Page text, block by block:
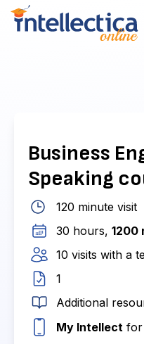
Business
Speaking
120 minute visit
30 hours, 1200
10 visits with a
1
Additional
My Intellect for